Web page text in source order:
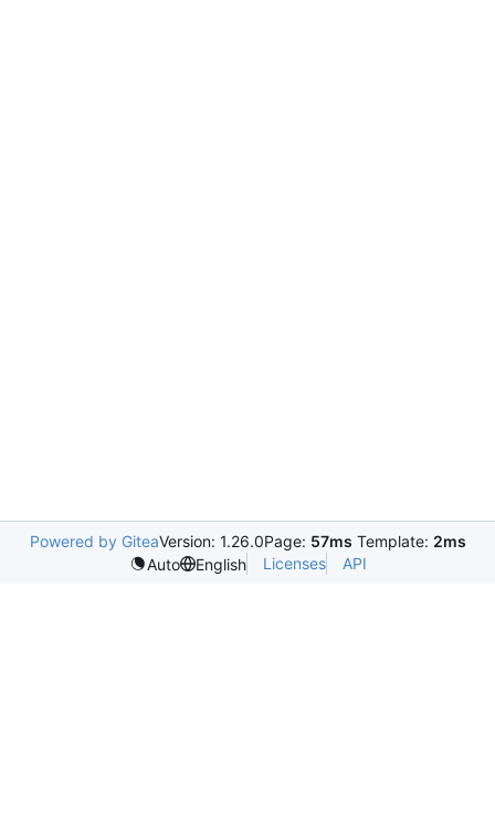
Powered by GiteaVersion: 1.26.0Page: 57ms Template: 2ms
Auto
English Licenses API